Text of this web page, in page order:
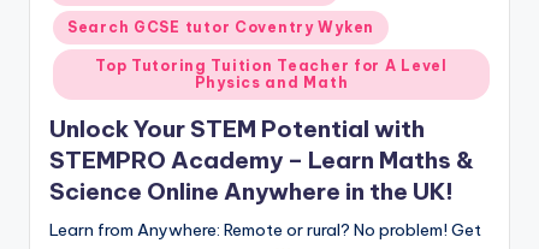
in
Search GCSE tutor Coventry Wyken
Top Tutoring Tuition Teacher for A Level
Physics and Math
Unlock Your STEM Potential with
STEMPRO Academy – Learn Maths &
Science Online Anywhere in the UK!
Learn from Anywhere: Remote or rural? No problem! Get